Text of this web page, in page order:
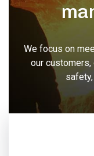
We focus on
our